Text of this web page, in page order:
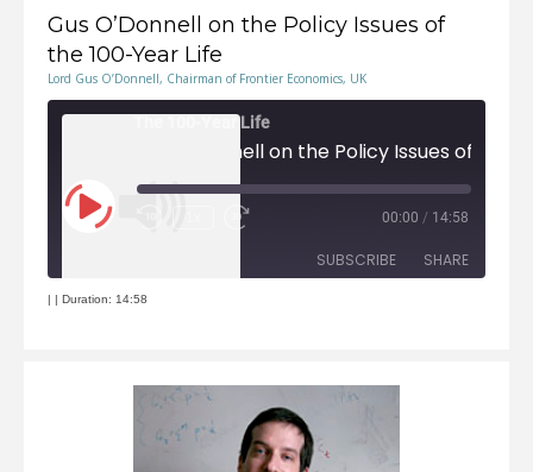
Gus O’Donnell on the Policy Issues of
the 100-Year Life
Lord Gus O’Donnell, Chairman of Frontier Economics, UK
The 100-Year Life
Play
Episode
Fast
Forward
00:00 / 14:58
SUBSCRIBE SHARE
| | Duration: 14:58